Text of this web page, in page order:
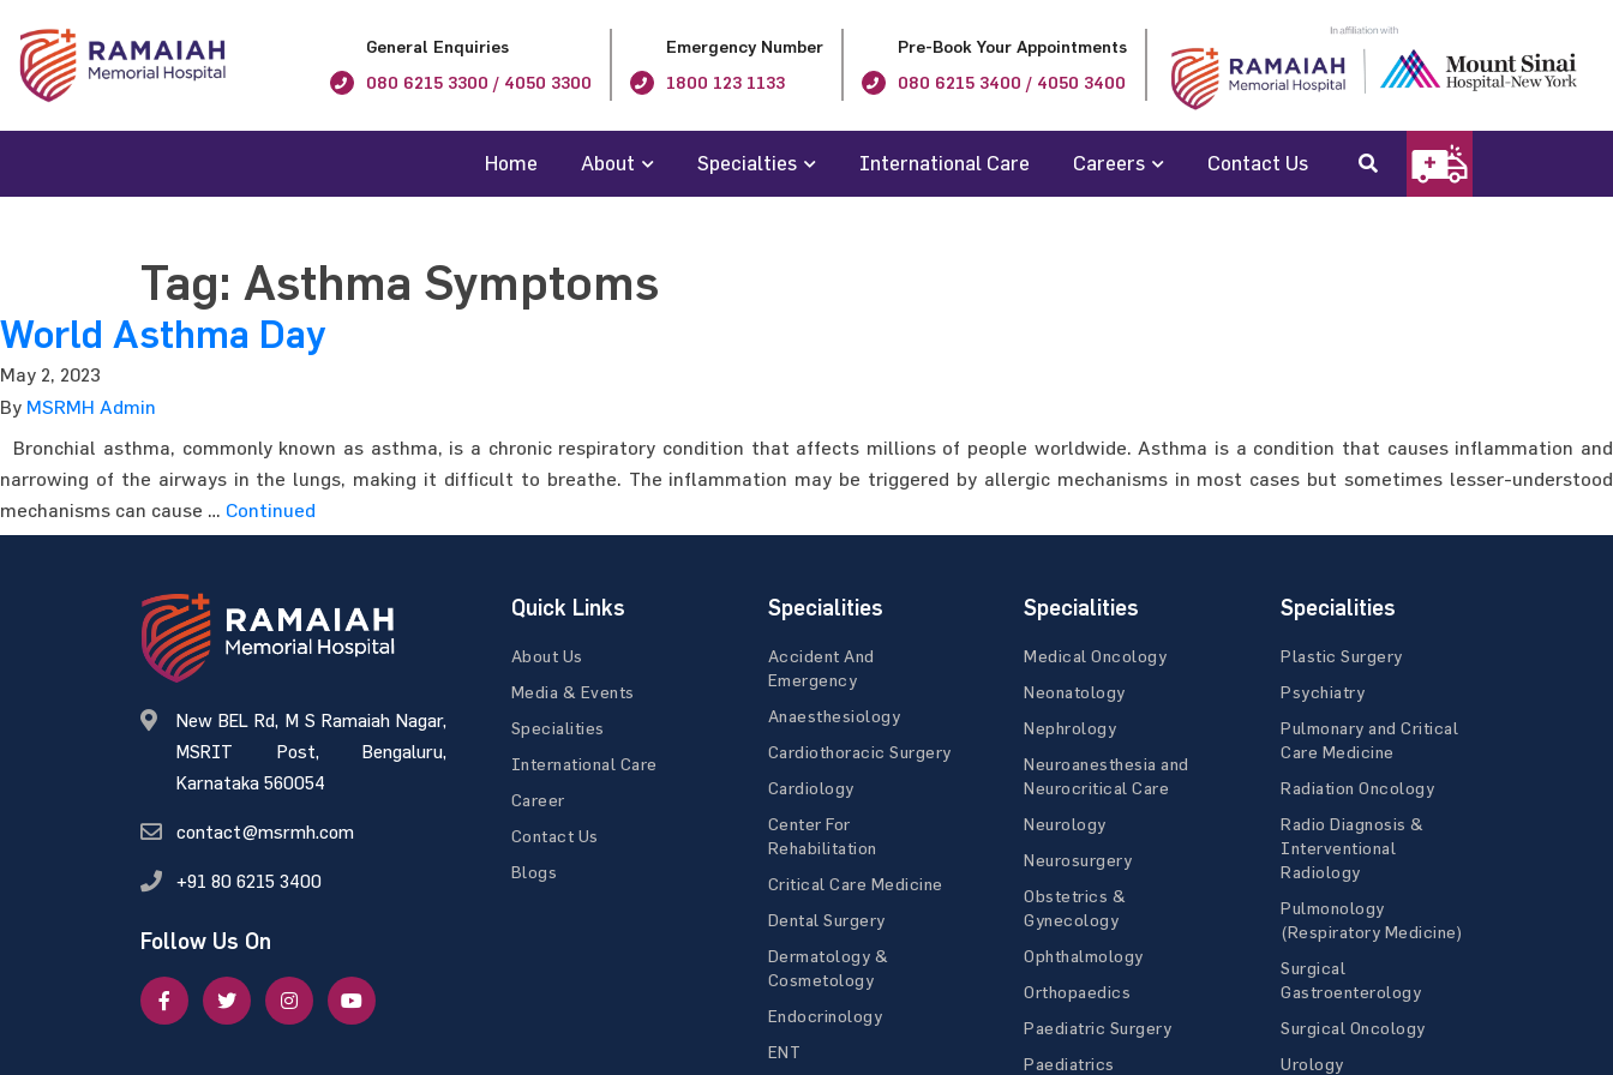
General Enquiries
080 6215 3300 / 4050 3300
Emergency Number
1800 123 1133
Pre-Book Your Appointments
080 6215 3400 / 4050 3400
Home About Specialties International Care Careers Contact Us
Tag: Asthma Symptoms
World Asthma Day
May 2, 2023
By MSRMH Admin
Bronchial asthma, commonly known as asthma, is a chronic respiratory condition that affects millions of people worldwide. Asthma is a condition that causes inflammation and
narrowing of the airways in the lungs, making it difficult to breathe. The inflammation may be triggered by allergic mechanisms in most cases but sometimes lesser-understood
mechanisms can cause … Continued
New BEL Rd, M S Ramaiah Nagar,
MSRIT Post, Bengaluru,
Karnataka 560054
contact@msrmh.com
+91 80 6215 3400
Follow Us On
Quick Links
About Us
Media & Events
Specialities
International Care
Career
Contact Us
Blogs
Specialities
Accident And
Emergency
Anaesthesiology
Cardiothoracic Surgery
Cardiology
Center For
Rehabilitation
Critical Care Medicine
Dental Surgery
Dermatology &
Cosmetology
Endocrinology
ENT
Specialities
Medical Oncology
Neonatology
Nephrology
Neuroanesthesia and
Neurocritical Care
Neurology
Neurosurgery
Obstetrics &
Gynecology
Ophthalmology
Orthopaedics
Paediatric Surgery
Paediatrics
Specialities
Plastic Surgery
Psychiatry
Pulmonary and Critical
Care Medicine
Radiation Oncology
Radio Diagnosis &
Interventional
Radiology
Pulmonology
(Respiratory Medicine)
Surgical
Gastroenterology
Surgical Oncology
Urology